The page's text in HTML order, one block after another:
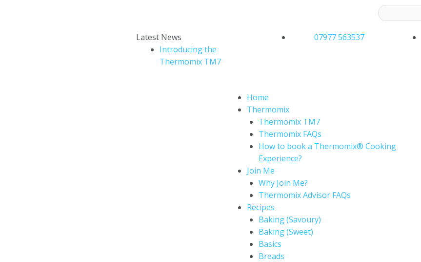
Latest News
Introducing the
Thermomix TM7
07977 563537
Home
Thermomix
Thermomix TM7
Thermomix FAQs
How to book a Thermomix® Cooking
Experience?
Join Me
Why Join Me?
Thermomix Advisor FAQs
Recipes
Baking (Savoury)
Baking (Sweet)
Basics
Breads